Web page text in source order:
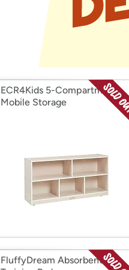
ECR4Kids 5-Compartment
Mobile Storage
FluffyDream Absorbent